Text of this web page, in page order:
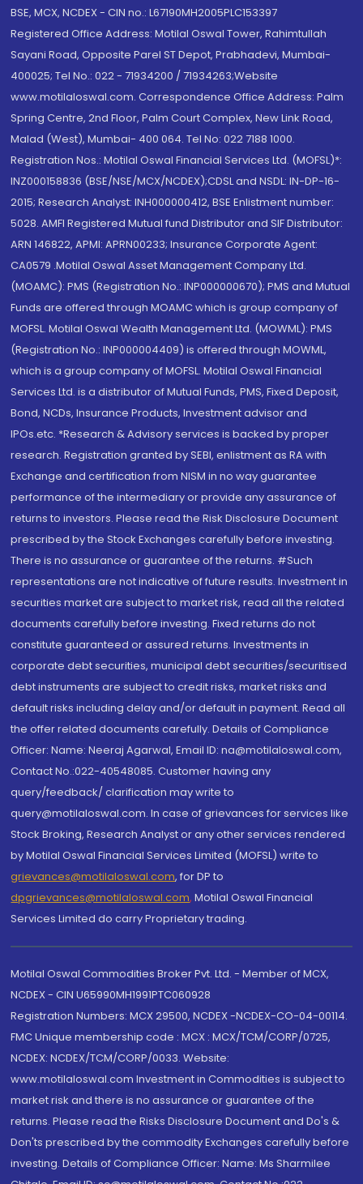
BSE, MCX, NCDEX - CIN no.: L67190MH2005PLC153397
Registered Office Address: Motilal Oswal Tower, Rahimtullah
Sayani Road, Opposite Parel ST Depot, Prabhadevi, Mumbai-
400025; Tel No.: 022 - 71934200 / 71934263;Website
www.motilaloswal.com. Correspondence Office Address: Palm
Spring Centre, 2nd Floor, Palm Court Complex, New Link Road,
Malad (West), Mumbai- 400 064. Tel No: 022 7188 1000.
Registration Nos.: Motilal Oswal Financial Services Ltd. (MOFSL)*:
INZ000158836 (BSE/NSE/MCX/NCDEX);CDSL and NSDL: IN-DP-16-
2015; Research Analyst: INH000000412, BSE Enlistment number:
5028. AMFI Registered Mutual fund Distributor and SIF Distributor:
ARN 146822, APMI: APRN00233; Insurance Corporate Agent:
CA0579 .Motilal Oswal Asset Management Company Ltd.
(MOAMC): PMS (Registration No.: INP000000670); PMS and Mutual
Funds are offered through MOAMC which is group company of
MOFSL. Motilal Oswal Wealth Management Ltd. (MOWML): PMS
(Registration No.: INP000004409) is offered through MOWML,
which is a group company of MOFSL. Motilal Oswal Financial
Services Ltd. is a distributor of Mutual Funds, PMS, Fixed Deposit,
Bond, NCDs, Insurance Products, Investment advisor and
IPOs.etc. *Research & Advisory services is backed by proper
research. Registration granted by SEBI, enlistment as RA with
Exchange and certification from NISM in no way guarantee
performance of the intermediary or provide any assurance of
returns to investors. Please read the Risk Disclosure Document
prescribed by the Stock Exchanges carefully before investing.
There is no assurance or guarantee of the returns. #Such
representations are not indicative of future results. Investment in
securities market are subject to market risk, read all the related
documents carefully before investing. Fixed returns do not
constitute guaranteed or assured returns. Investments in
corporate debt securities, municipal debt securities/securitised
debt instruments are subject to credit risks, market risks and
default risks including delay and/or default in payment. Read all
the offer related documents carefully. Details of Compliance
Officer: Name: Neeraj Agarwal, Email ID: na@motilaloswal.com,
Contact No.:022-40548085. Customer having any
query/feedback/ clarification may write to
query@motilaloswal.com. In case of grievances for services like
Stock Broking, Research Analyst or any other services rendered
by Motilal Oswal Financial Services Limited (MOFSL) write to
grievances@motilaloswal.com, for DP to
dpgrievances@motilaloswal.com, Motilal Oswal Financial
Services Limited do carry Proprietary trading.
Motilal Oswal Commodities Broker Pvt. Ltd. - Member of MCX,
NCDEX - CIN U65990MH1991PTC060928
Registration Numbers: MCX 29500, NCDEX -NCDEX-CO-04-00114.
FMC Unique membership code : MCX : MCX/TCM/CORP/0725,
NCDEX: NCDEX/TCM/CORP/0033. Website:
www.motilaloswal.com Investment in Commodities is subject to
market risk and there is no assurance or guarantee of the
returns. Please read the Risks Disclosure Document and Do's &
Don'ts prescribed by the commodity Exchanges carefully before
investing. Details of Compliance Officer: Name: Ms Sharmilee